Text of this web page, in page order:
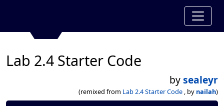
Lab 2.4 Starter Code
bysealeyr
(remixed from Lab 2.4 Starter Code , by nailah)